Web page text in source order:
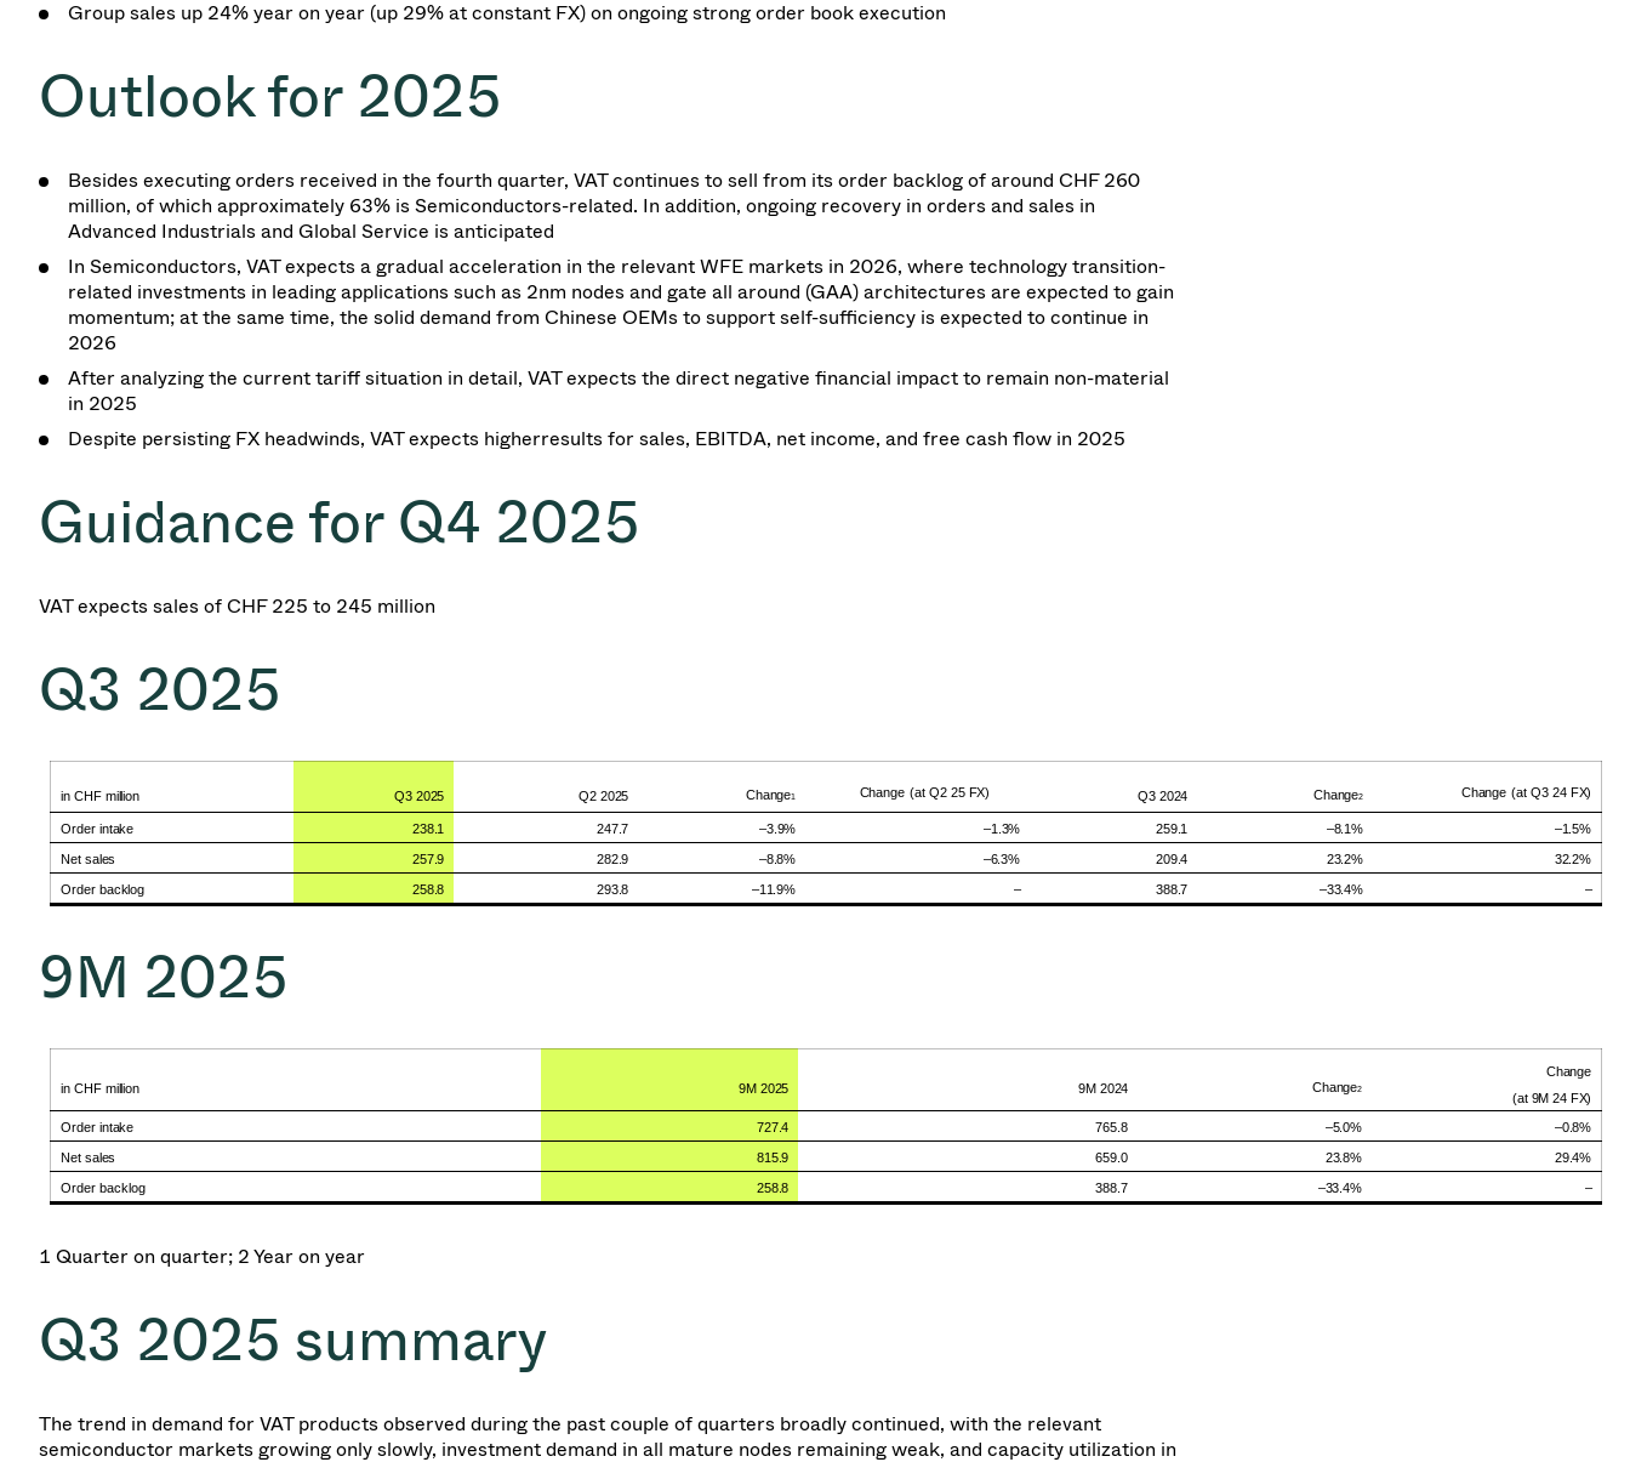
Group sales up 24% year on year (up 29% at constant FX) on ongoing strong order book execution
Outlook for 2025
Besides executing orders received in the fourth quarter, VAT continues to sell from its order backlog of around CHF 260
million, of which approximately 63% is Semiconductors-related. In addition, ongoing recovery in orders and sales in
Advanced Industrials and Global Service is anticipated
In Semiconductors, VAT expects a gradual acceleration in the relevant WFE markets in 2026, where technology transition-
related investments in leading applications such as 2nm nodes and gate all around (GAA) architectures are expected to gain
momentum; at the same time, the solid demand from Chinese OEMs to support self-sufficiency is expected to continue in
2026
After analyzing the current tariff situation in detail, VAT expects the direct negative financial impact to remain non-material
in 2025
Despite persisting FX headwinds, VAT expects higherresults for sales, EBITDA, net income, and free cash flow in 2025
Guidance for Q4 2025
VAT expects sales of CHF225 to 245 million
Q3 2025
in CHF million Q32025 Q22025 Change1 Change (at Q2 25 FX) Q32024 Change2 Change (at Q3 24 FX)
Order intake 238.1 247.7 –3.9% –1.3% 259.1 –8.1% –1.5%
Net sales 257.9 282.9 –8.8% –6.3% 209.4 23.2% 32.2%
Order backlog 258.8 293.8 –11.9% – 388.7 –33.4% –
9M 2025
in CHF million 9M2025 9M2024 Change2
Change
(at 9M 24 FX)
Order intake 727.4 765.8 –5.0% –0.8%
Net sales 815.9 659.0 23.8% 29.4%
Order backlog 258.8 388.7 –33.4% –
1 Quarter on quarter; 2 Year on year
Q3 2025 summary
The trend in demand for VAT products observed during the past couple of quarters broadly continued, with the relevant
semiconductor markets growing only slowly, investment demand in all mature nodes remaining weak, and capacity utilization in